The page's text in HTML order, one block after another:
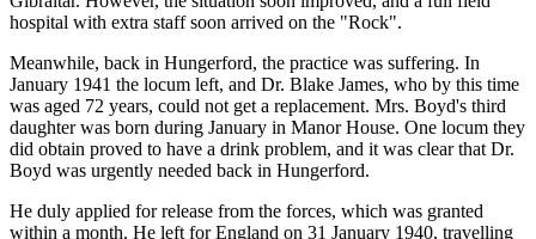
hospital with extra staff soon arrived on the "Rock".
Meanwhile, back in Hungerford, the practice was suffering. In
January 1941 the locum left, and Dr. Blake James, who by this time
was aged 72 years, could not get a replacement. Mrs. Boyd's third
daughter was born during January in Manor House. One locum they
did obtain proved to have a drink problem, and it was clear that Dr.
Boyd was urgently needed back in Hungerford.
He duly applied for release from the forces, which was granted
within a month. He left for England on 31 January 1940, travelling